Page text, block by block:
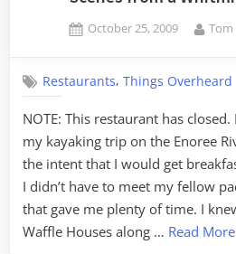
Posted
October 25, 2009 By
Tom
Restaurants,Things Overheard
NOTE: This restaurant has
my kayaking trip on the Enoree
the intent that I would get
I didn’t have to meet my fellow
that gave me plenty of time. I
Waffle Houses along … Read More